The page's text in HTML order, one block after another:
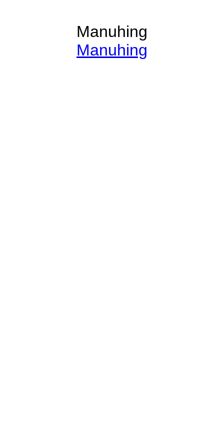
Manuhing
Manuhing